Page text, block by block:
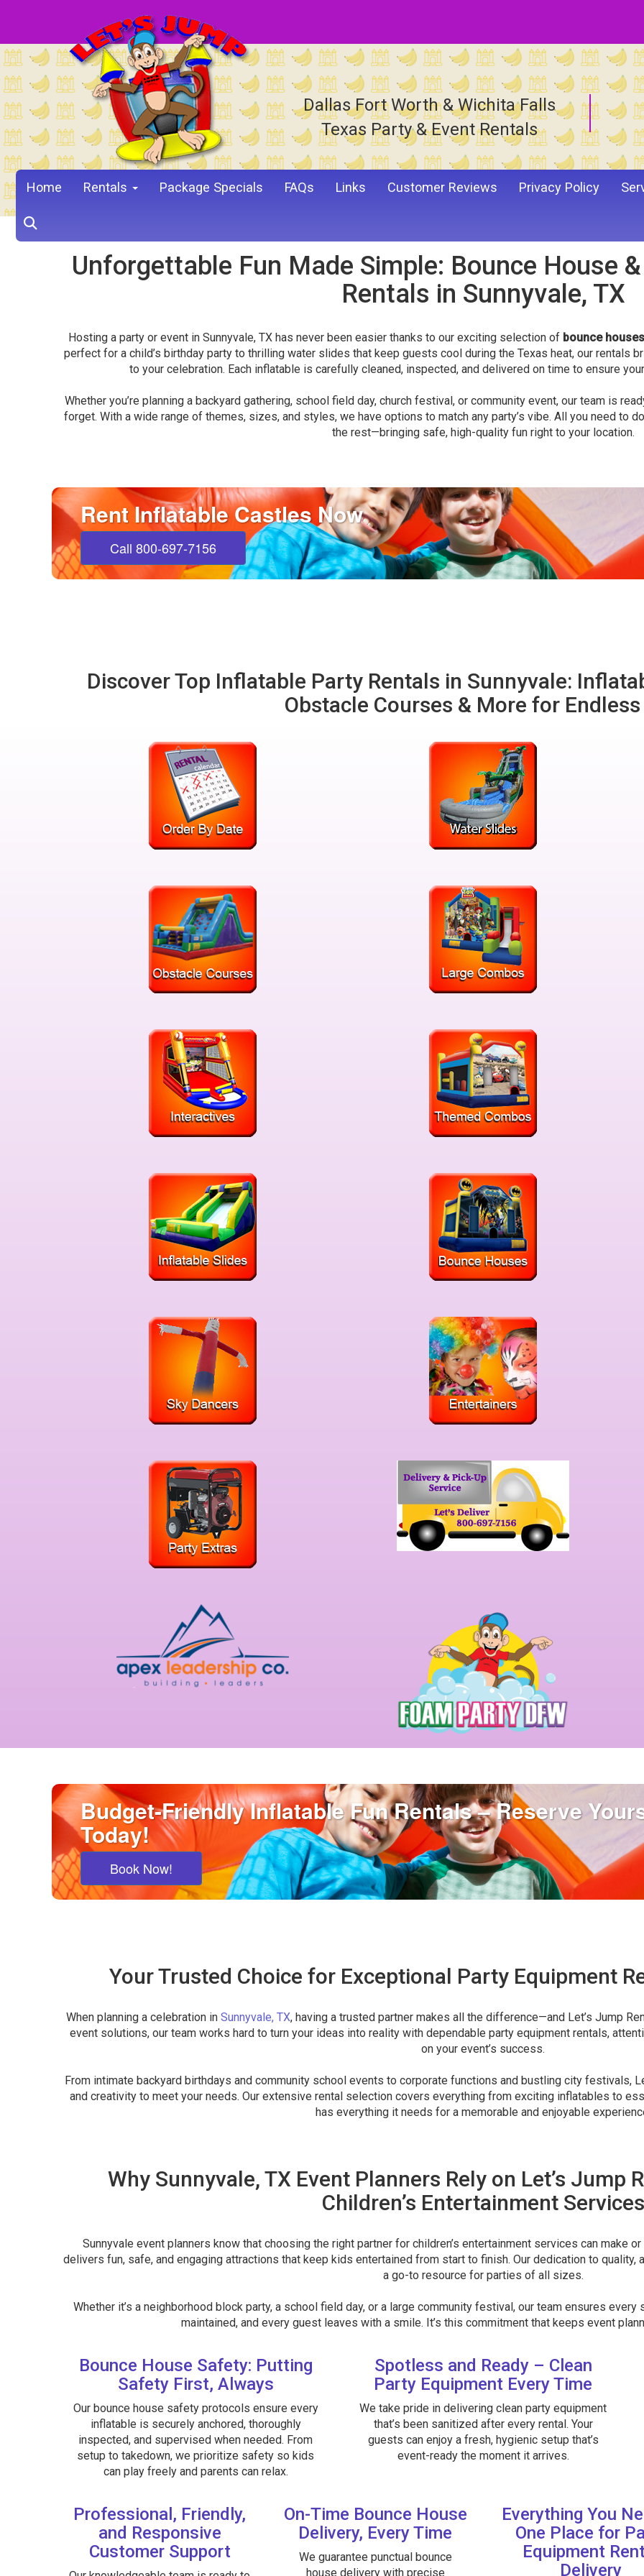
Dallas Fort Worth & Wichita Falls
Texas Party & Event Rentals
Home Rentals Package Specials FAQs Links Customer Reviews Privacy Policy
Unforgettable Fun Made Simple: Bounce House
Rentals in Sunnyvale, TX
Hosting a party or event in Sunnyvale, TX has never been easier thanks to our exciting selection of bounce
perfect for a child’s birthday party to thrilling water slides that keep guests cool during the Texas heat, our rentals
to your celebration. Each inflatable is carefully cleaned, inspected, and delivered on time to ensure
Whether you’re planning a backyard gathering, school field day, church festival, or community event, our team is
forget. With a wide range of themes, sizes, and styles, we have options to match any party’s vibe. All you need to
the rest—bringing safe, high-quality fun right to your location.
Rent Inflatable Castles Now
Call 800-697-7156
Discover Top Inflatable Party Rentals in Sunnyvale:
Obstacle Courses & More for
Budget-Friendly Inflatable Fun Rentals – Reserve
Today!
Book Now!
Your Trusted Choice for Exceptional Party Equipment
When planning a celebration in Sunnyvale, TX, having a trusted partner makes all the difference—and Let’s Jump
event solutions, our team works hard to turn your ideas into reality with dependable party equipment rentals,
on your event’s success.
From intimate backyard birthdays and community school events to corporate functions and bustling city festivals,
and creativity to meet your needs. Our extensive rental selection covers everything from exciting inflatables to
has everything it needs for a memorable and enjoyable
Why Sunnyvale, TX Event Planners Rely on Let’s Jump
Children’s Entertainment Services
Sunnyvale event planners know that choosing the right partner for children’s entertainment services can make
delivers fun, safe, and engaging attractions that keep kids entertained from start to finish. Our dedication to
a go-to resource for parties of all sizes.
Whether it’s a neighborhood block party, a school field day, or a large community festival, our team ensures
maintained, and every guest leaves with a smile. It’s this commitment that keeps event
Bounce House Safety: Putting
Safety First, Always
Our bounce house safety protocols ensure every
inflatable is securely anchored, thoroughly
inspected, and supervised when needed. From
setup to takedown, we prioritize safety so kids
can play freely and parents can relax.
Spotless and Ready – Clean
Party Equipment Every Time
We take pride in delivering clean party equipment
that’s been sanitized after every rental. Your
guests can enjoy a fresh, hygienic setup that’s
event-ready the moment it arrives.
Professional, Friendly,
and Responsive
Customer Support
On-Time Bounce House
Delivery, Every Time
We guarantee punctual bounce
house delivery with precise
Everything You
One Place for
Equipment
Delivery